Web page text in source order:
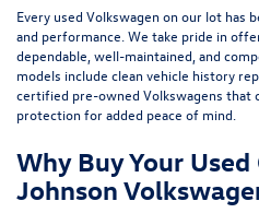
Every used Volkswagen on our lot has
and performance. We take pride in
dependable, well-maintained, and
models include clean vehicle history
certified pre-owned Volkswagens that
protection for added peace of mind.
Why Buy Your
Johnson